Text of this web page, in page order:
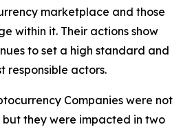
marketplace and those
within it. Their actions show
to set a high standard and
responsible actors.
Companies were not
but they were impacted in two